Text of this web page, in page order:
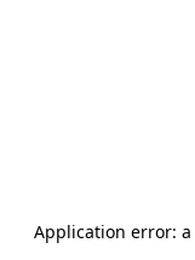
Application error: a